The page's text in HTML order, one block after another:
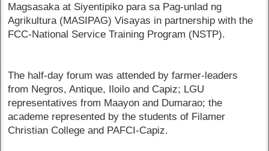
Magsasaka at Siyentipiko para sa Pag-unlad ng
Agrikultura (MASIPAG) Visayas in partnership with the
FCC-National Service Training Program (NSTP).
The half-day forum was attended by farmer-leaders
from Negros, Antique, Iloilo and Capiz; LGU
representatives from Maayon and Dumarao; the
academe represented by the students of Filamer
Christian College and PAFCI-Capiz.